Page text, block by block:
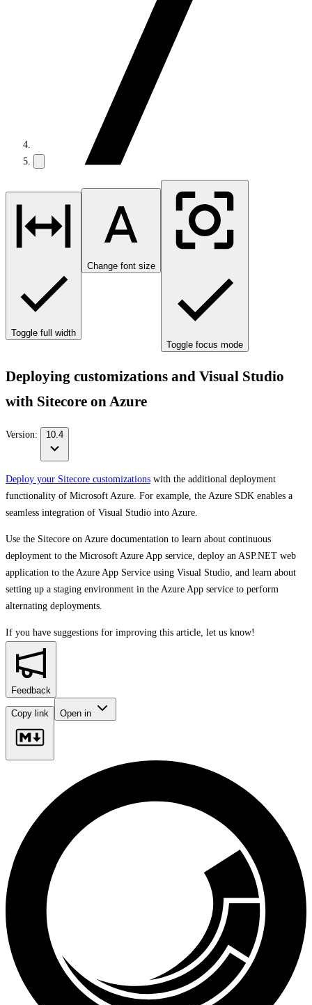
Toggle full width
Change font size
Toggle focus mode
Deploying customizations and Visual Studio
with Sitecore on Azure
Version: 10.4
Deploy your Sitecore customizations with the additional deployment
functionality of Microsoft Azure. For example, the Azure SDK enables a
seamless integration of Visual Studio into Azure.
Use the Sitecore on Azure documentation to learn about continuous
deployment to the Microsoft Azure App service, deploy an ASP.NET web
application to the Azure App Service using Visual Studio, and learn about
setting up a staging environment in the Azure App service to perform
alternating deployments.
If you have suggestions for improving this article, let us know!
Feedback
Copy link Open in